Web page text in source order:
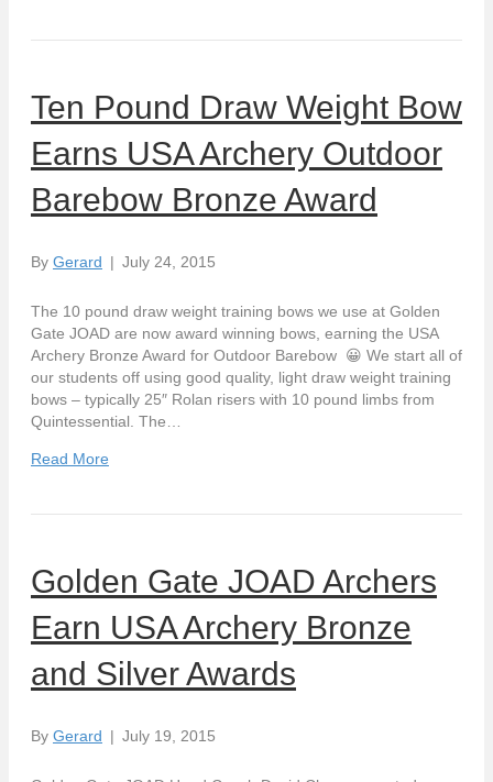
Ten Pound Draw Weight Bow
Earns USA Archery Outdoor
Barebow Bronze Award
By Gerard | July 24, 2015
The 10 pound draw weight training bows we use at Golden
Gate JOAD are now award winning bows, earning the USA
Archery Bronze Award for Outdoor Barebow 😀 We start all of
our students off using good quality, light draw weight training
bows – typically 25″ Rolan risers with 10 pound limbs from
Quintessential. The…
Read More
Golden Gate JOAD Archers
Earn USA Archery Bronze
and Silver Awards
By Gerard | July 19, 2015